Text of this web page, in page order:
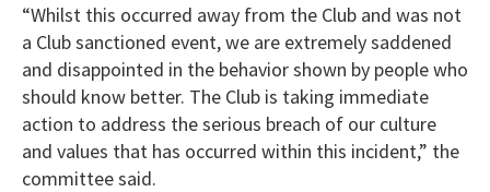
“Whilst this occurred away from the Club and was not
a Club sanctioned event, we are extremely saddened
and disappointed in the behavior shown by people who
should know better. The Club is taking immediate
action to address the serious breach of our culture
and values that has occurred within this incident,” the
committee said.